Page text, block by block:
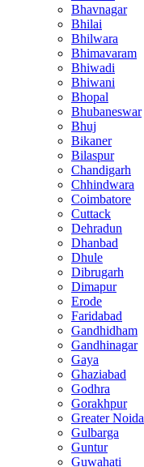
Bhavnagar
Bhilai
Bhilwara
Bhimavaram
Bhiwadi
Bhiwani
Bhopal
Bhubaneswar
Bhuj
Bikaner
Bilaspur
Chandigarh
Chhindwara
Coimbatore
Cuttack
Dehradun
Dhanbad
Dhule
Dibrugarh
Dimapur
Erode
Faridabad
Gandhidham
Gandhinagar
Gaya
Ghaziabad
Godhra
Gorakhpur
Greater Noida
Gulbarga
Guntur
Guwahati